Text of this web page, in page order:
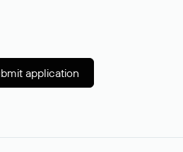
application